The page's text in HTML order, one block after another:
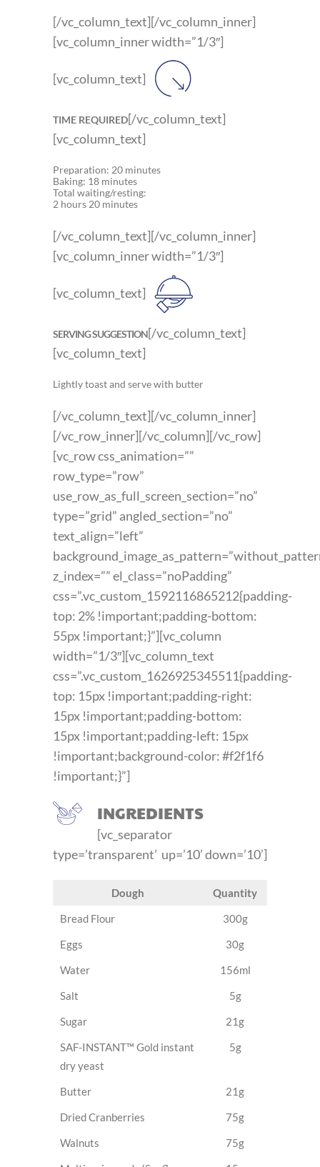
[/vc_column_text][/vc_column_inner]
[vc_column_inner width=”1/3″]
[vc_column_text]
TIME REQUIRED[/vc_column_text]
[vc_column_text]
Preparation: 20 minutes
Baking: 18 minutes
Total waiting/resting:
2 hours 20 minutes
[/vc_column_text][/vc_column_inner]
[vc_column_inner width=”1/3″]
[vc_column_text]
SERVING SUGGESTION[/vc_column_text]
[vc_column_text]
Lightly toast and serve with butter
[/vc_column_text][/vc_column_inner]
[/vc_row_inner][/vc_column][/vc_row]
[vc_row css_animation=””
row_type=”row”
use_row_as_full_screen_section=”no”
type=”grid” angled_section=”no”
text_align=”left”
z_index=”” el_class=”noPadding”
css=”.vc_custom_1592116865212{padding-
top: 2% !important;padding-bottom:
55px !important;}”][vc_column
width=”1/3″][vc_column_text
css=”.vc_custom_1626925345511{padding-
top: 15px !important;padding-right:
15px !important;padding-bottom:
15px !important;padding-left: 15px
!important;background-color: #f2f1f6
!important;}”]
INGREDIENTS
[vc_separator
type=’transparent’ up=’10’ down=’10’]
Dough
Quantity
Bread Flour
300g
Eggs
30g
Water
156ml
Salt
5g
Sugar
21g
SAF-INSTANT™ Gold instant
dry yeast
5g
Butter
21g
Dried Cranberries
75g
Walnuts
75g